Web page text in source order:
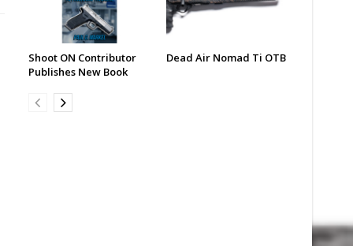
Shoot ON Contributor
Publishes New Book
Dead Air Nomad Ti OTB